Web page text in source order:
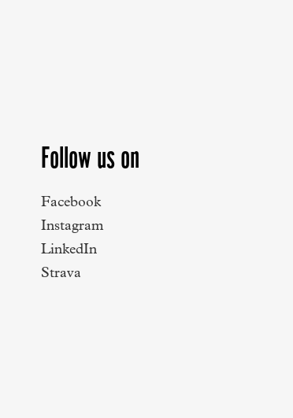
Follow us on
Facebook
Instagram
LinkedIn
Strava